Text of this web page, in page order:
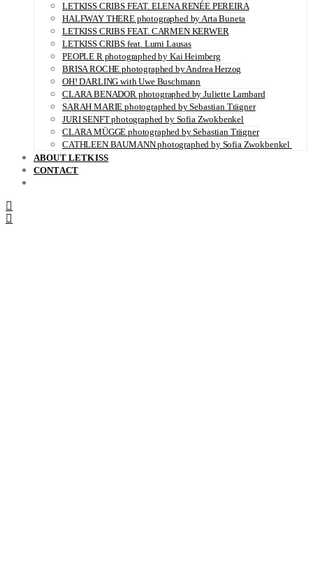
LETKISS CRIBS FEAT. ELENA RENÉE PEREIRA
HALFWAY THERE photographed by Arta Buneta
LETKISS CRIBS FEAT. CARMEN KERWER
LETKISS CRIBS feat. Lumi Lausas
PEOPLE R photographed by Kai Heimberg
BRISA ROCHE photographed by Andrea Herzog
OH! DARLING with Uwe Buschmann
CLARA BENADOR photographed by Juliette Lambard
SARAH MARIE photographed by Sebastian Trägner
JURI SENFT photographed by Sofia Zwokbenkel
CLARA MÜGGE photographed by Sebastian Trägner
CATHLEEN BAUMANN photographed by Sofia Zwokbenkel
ABOUT LETKISS
CONTACT